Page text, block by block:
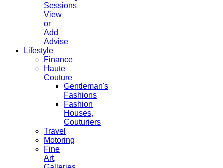
Sessions
View
or
Add
Advise
Lifestyle
Finance
Haute
Couture
Gentleman's
Fashions
Fashion
Houses,
Couturiers
Travel
Motoring
Fine
Art,